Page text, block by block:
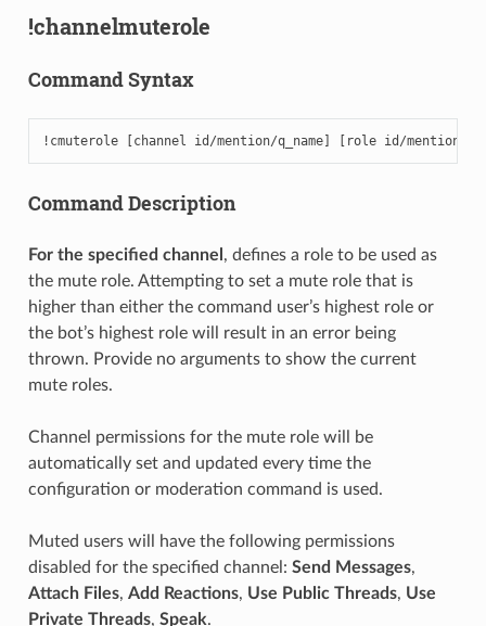
!channelmuterole
Command Syntax
!cmuterole [channel id/mention/q_name] [role id/mention/
Command Description
For the specified channel , defines a role to be used as
the mute role. Attempting to set a mute role that is
higher than either the command user’s highest role or
the bot’s highest role will result in an error being
thrown. Provide no arguments to show the current
mute roles.
Channel permissions for the mute role will be
automatically set and updated every time the
configuration or moderation command is used.
Muted users will have the following permissions
disabled for the specified channel: Send Messages,
Attach Files, Add Reactions, Use Public Threads, Use
Private Threads, Speak.